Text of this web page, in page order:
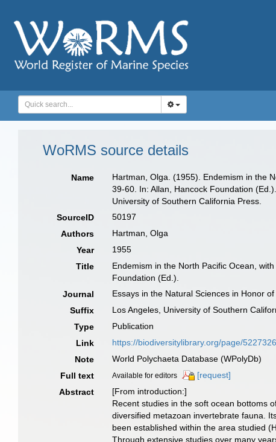
WoRMS source details
Name
Hartman, Olga. (1955). Endemism in the
39-60. In: Allan, Hancock Foundation
University of Southern California Press.
SourceID
50197
Authors
Hartman, Olga
Year
1955
Title
Endemism in the North Pacific Ocean,
Foundation (Ed.).
Journal
Essays in the Natural Sciences in Honor
Suffix
Los Angeles, University of Southern
Type
Publication
Link
https://biodiversitylibrary.org/page/5227326
Note
World Polychaeta Database (WPolyDb)
Full text
Available for editors
[request]
Abstract
[From introduction:]
Recent studies in the soft ocean bottoms
diversified metazoan invertebrate fauna.
been established within the area studied
Through extensive studies over many